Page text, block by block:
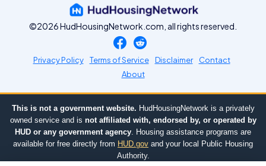
©2026 HudHousingNetwork.com, all rights reserved.
Privacy Policy Terms of Service Disclaimer
Contact
About
This is not a government website. HudHousingNetwork is a privately
owned service and is not affiliated with, endorsed by, or operated by
HUD or any government agency. Housing assistance programs are
available for free directly from HUD.gov and your local Public Housing
Authority.